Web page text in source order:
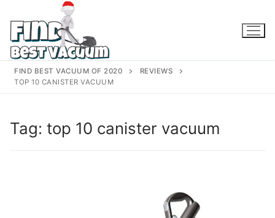
content
FIND BEST VACUUM OF 2020
REVIEWS
TOP 10 CANISTER VACUUM
Tag: top 10 canister vacuum